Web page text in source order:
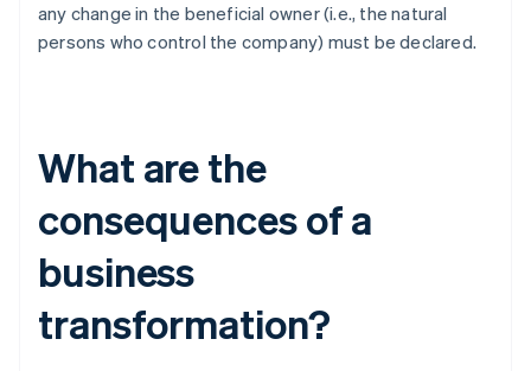
any change in the beneficial owner (i.e., the natural
persons who control the company) must be declared.
What are the
consequences of a
business
transformation?